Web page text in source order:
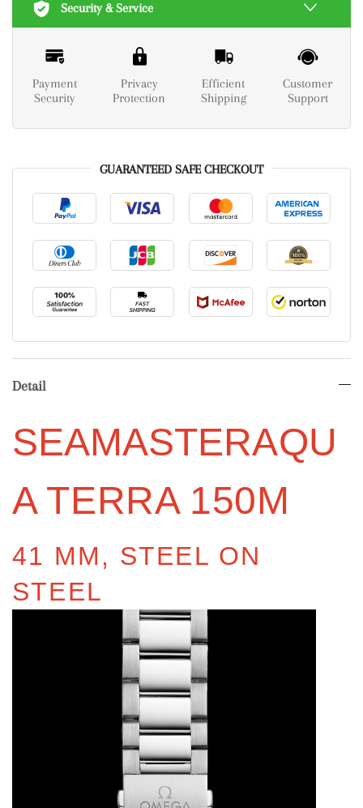
Security & Service
Payment
Security
Privacy
Protection
Efficient
Shipping
Customer
Support
GUARANTEED SAFE CHECKOUT
Detail
SEAMASTERAQU
A TERRA 150M
41 MM, STEEL ON
STEEL